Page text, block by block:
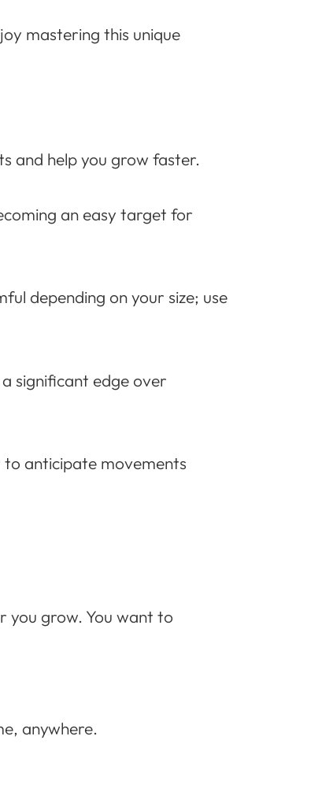
mastering this unique
and help you grow faster.
an easy target for
depending on your size; use
significant edge over
anticipate movements
you grow. You want to
anywhere.